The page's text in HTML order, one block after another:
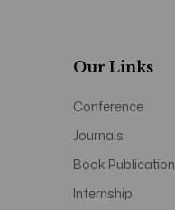
Our Links
Conference
Journals
Book Publication
Internship